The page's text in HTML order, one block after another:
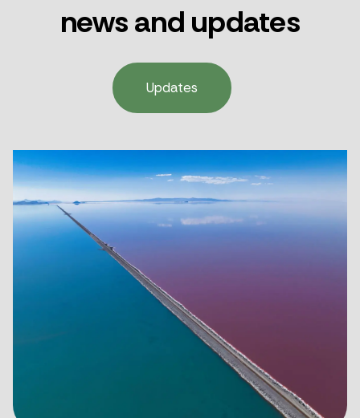
news and updates
Updates